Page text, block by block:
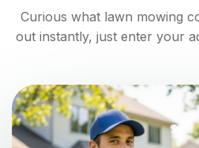
Curious what lawn mowing
out instantly, just enter your